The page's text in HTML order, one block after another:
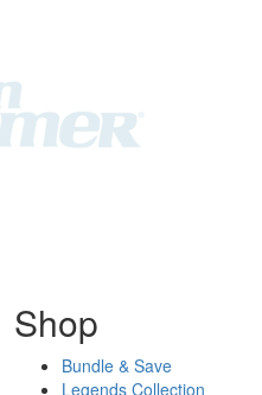
Shop
Bundle & Save
Legends Collection